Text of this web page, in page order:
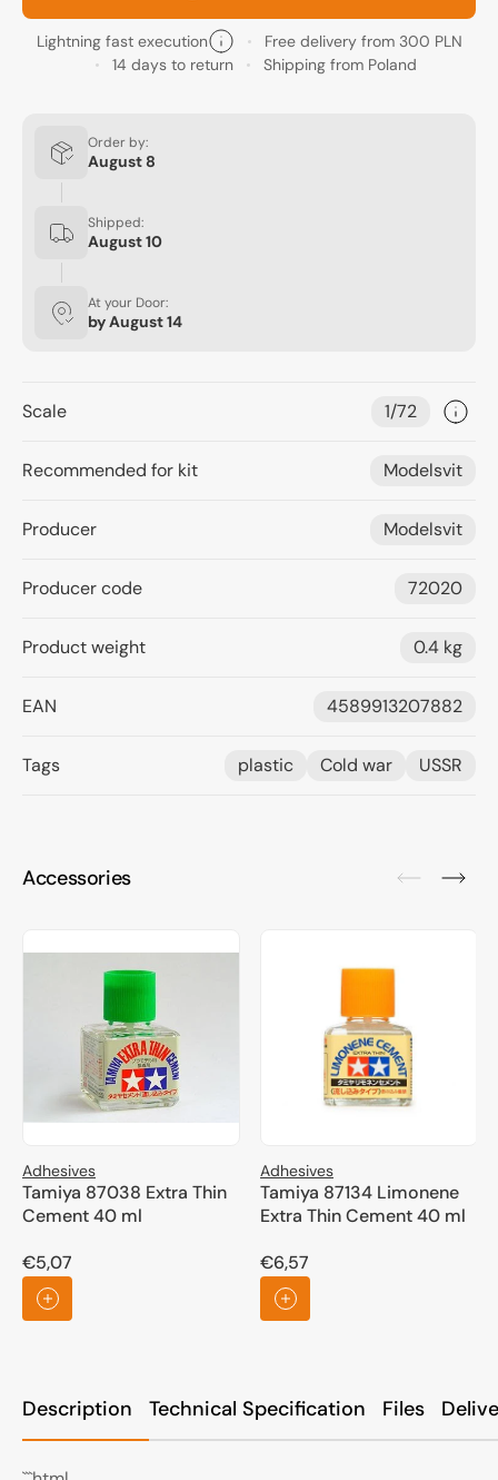
Description Technical Specification Files
Lightning fast execution
Free delivery from 300 PLN
14 days to return
Shipping from Poland
Order by:
August 8
Shipped:
August 10
At your Door:
byAugust 14
Scale 1/72
Recommended for kit Modelsvit
Producer Modelsvit
Producer code 72020
Product weight 0.4 kg
EAN 4589913207882
Tags plastic Cold war USSR
Accessories
Adhesives
Tamiya 87038 Extra Thin
Cement 40 ml
Regular
price
€5,07
Adhesives
Tamiya 87134 Limonene
Extra Thin Cement 40 ml
Regular
price
€6,57